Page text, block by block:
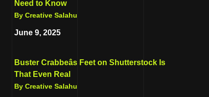
Need to Know
By Creative Salahu
June 9, 2025
Buster Crabbeâs Feet on Shutterstock Is
That Even Real
By Creative Salahu